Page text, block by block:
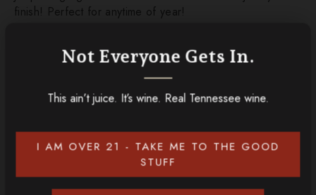
Not Everyone Gets In.
This ain’t juice. It’s wine. Real Tennessee wine.
I AM OVER 21 - TAKE ME TO THE GOOD
STUFF
finish! Perfect for anytime of year!
ADD TO CART
Discover More